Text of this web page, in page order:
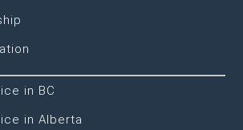
in BC
in Alberta